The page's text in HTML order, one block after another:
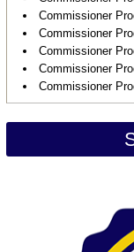
Commissioner
Commissioner
Commissioner
Commissioner
Commissioner